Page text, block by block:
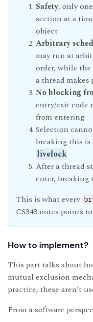
Safety, only
section at a
object
Arbitrary
may run at
order, while
a thread makes
No blocking
entry/exit code
from entering
Selection
breaking this is
livelock
After a thread
enter, breaking
This is what every
CS343 notes points to.
How to implement?
This part talks about
mutual exclusion
practice, these aren’t
From a software